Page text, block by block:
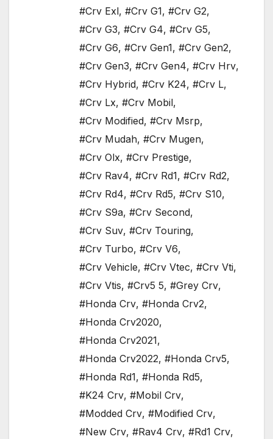
#Crv Exl, #Crv G1, #Crv G2,
#Crv G3, #Crv G4, #Crv G5,
#Crv G6, #Crv Gen1, #Crv Gen2,
#Crv Gen3, #Crv Gen4, #Crv Hrv,
#Crv Hybrid, #Crv K24, #Crv L,
#Crv Lx, #Crv Mobil,
#Crv Modified, #Crv Msrp,
#Crv Mudah, #Crv Mugen,
#Crv Olx, #Crv Prestige,
#Crv Rav4, #Crv Rd1, #Crv Rd2,
#Crv Rd4, #Crv Rd5, #Crv S10,
#Crv S9a, #Crv Second,
#Crv Suv, #Crv Touring,
#Crv Turbo, #Crv V6,
#Crv Vehicle, #Crv Vtec, #Crv Vti,
#Crv Vtis, #Crv5 5, #Grey Crv,
#Honda Crv, #Honda Crv2,
#Honda Crv2020,
#Honda Crv2021,
#Honda Crv2022, #Honda Crv5,
#Honda Rd1, #Honda Rd5,
#K24 Crv, #Mobil Crv,
#Modded Crv, #Modified Crv,
#New Crv, #Rav4 Crv, #Rd1 Crv,